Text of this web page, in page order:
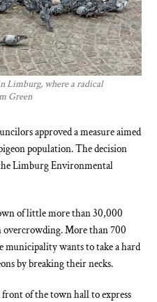
Limburg, where a radical
Green
approved a measure aimed
population. The decision
Limburg Environmental
of little more than 30,000
overcrowding. More than 700
municipality wants to take a hard
by breaking their necks.
of the town hall to express